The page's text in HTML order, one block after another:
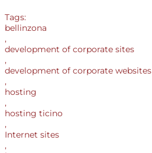
Tags:
bellinzona
,
development of corporate sites
,
development of corporate websites
,
hosting
,
hosting ticino
,
Internet sites
,